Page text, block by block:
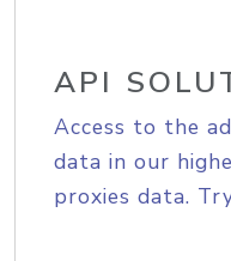
API
Access to the
data in our
proxies data.